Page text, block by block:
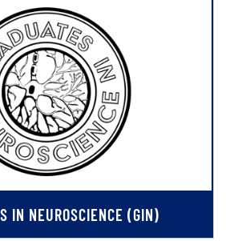
IN NEUROSCIENCE (GIN)